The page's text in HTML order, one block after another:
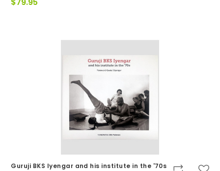
Guruji BKS Iyengar and his institute in the '70s